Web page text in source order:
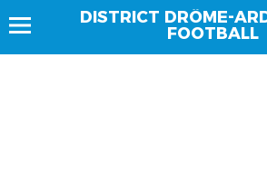
DISTRICT DRÔME-
FOOTBALL